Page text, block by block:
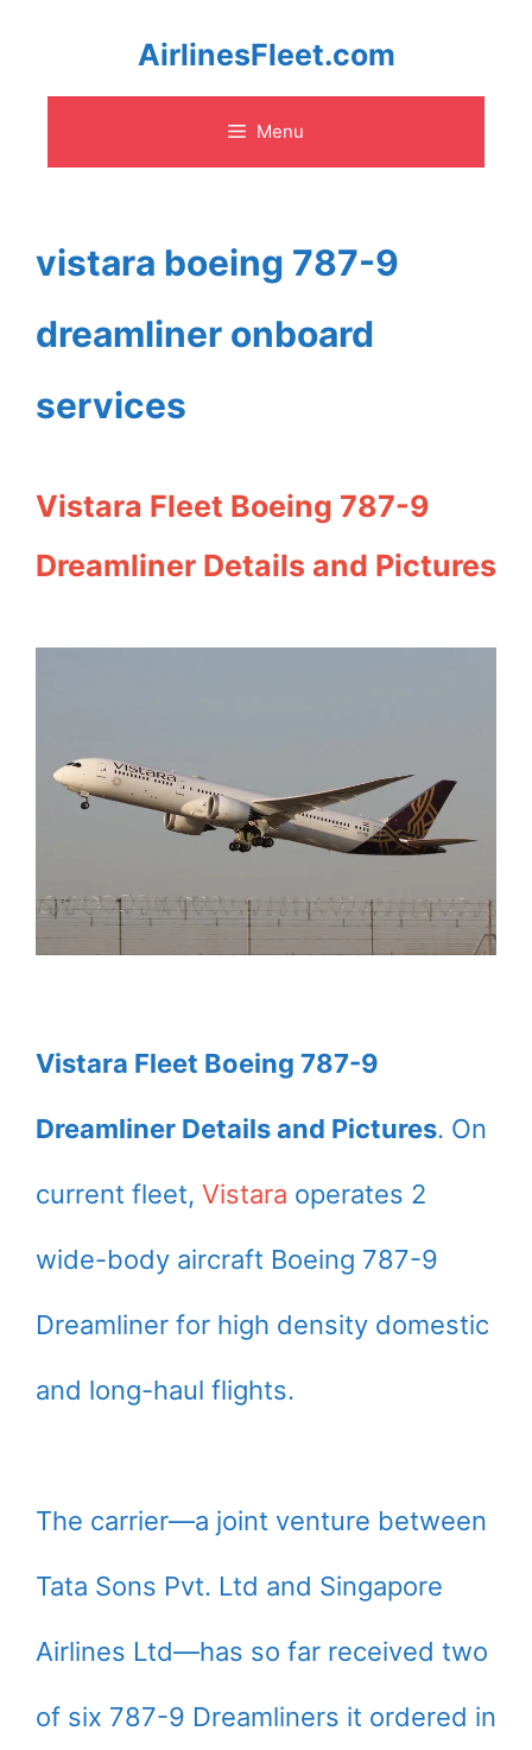
content
AirlinesFleet.com
Menu
vistara boeing 787-9
dreamliner onboard
services
Vistara Fleet Boeing 787-9
Dreamliner Details and Pictures
Vistara Fleet Boeing 787-9
Dreamliner Details and Pictures. On
current fleet, Vistara operates 2
wide-body aircraft Boeing 787-9
Dreamliner for high density domestic
and long-haul flights.
The carrier—a joint venture between
Tata Sons Pvt. Ltd and Singapore
Airlines Ltd—has so far received two
of six 787-9 Dreamliners it ordered in